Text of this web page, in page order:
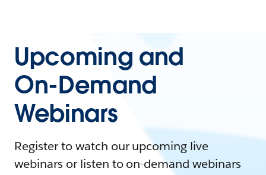
Upcoming and
On-Demand
Webinars
Register to watch our upcoming live
webinars or listen to on-demand webinars